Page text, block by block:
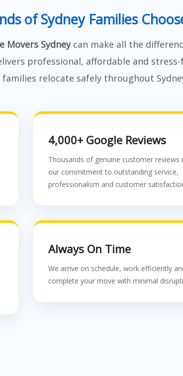
of Sydney Families
Movers Sydneycan make all the
professional, affordable and
relocate safely throughout
4,000+ Google Reviews
Thousands of genuine customer reviews
our commitment to outstanding service,
professionalism and customer
Always On Time
We arrive on schedule, work efficiently
complete your move with minimal